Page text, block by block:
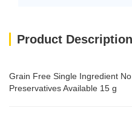
Grain Free Single Ingredient
Preservatives Available 15 g